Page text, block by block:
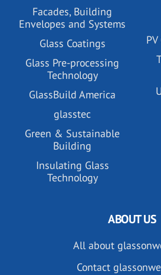
Facades, Building
Envelopes and Systems
Glass Coatings
Glass Pre-processing
Technology
GlassBuild America
glasstec
Green & Sustainable
Building
Insulating Glass
Technology
ABOUT US
All about
Contact